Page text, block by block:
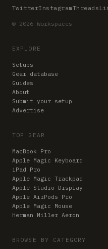
TwitterInstagramThreads
© 2026 Workspaces
EXPLORE
Setups
Gear database
Guides
About
Submit your setup
Advertise
TOP GEAR
MacBook Pro
Apple Magic Keyboard
iPad Pro
Apple Magic Trackpad
Apple Studio Display
Apple AirPods Pro
Apple Magic Mouse
Herman Miller Aeron
BROWSE BY CATEGORY